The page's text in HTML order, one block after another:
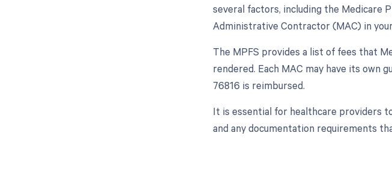
several factors, including the Medicare
Administrative Contractor (MAC) in
The MPFS provides a list of fees that
rendered. Each MAC may have its own
76816 is reimbursed.
It is essential for healthcare providers
and any documentation requirements